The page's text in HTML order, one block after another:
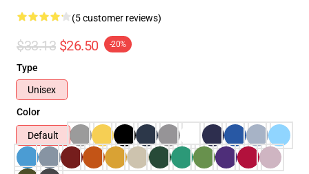
(5 customer reviews)
$33.13 $26.50 -20%
Type
Unisex
Color
Default